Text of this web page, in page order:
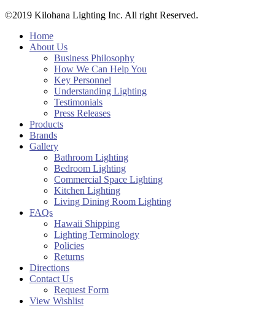
©2019 Kilohana Lighting Inc. All right Reserved.
Home
About Us
Business Philosophy
How We Can Help You
Key Personnel
Understanding Lighting
Testimonials
Press Releases
Products
Brands
Gallery
Bathroom Lighting
Bedroom Lighting
Commercial Space Lighting
Kitchen Lighting
Living Dining Room Lighting
FAQs
Hawaii Shipping
Lighting Terminology
Policies
Returns
Directions
Contact Us
Request Form
View Wishlist